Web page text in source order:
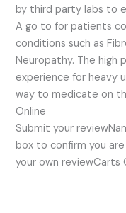
by third party labs to
A go to for patients
conditions such as
Neuropathy. The high
experience for heavy
way to medicate on
Online
Submit your
box to confirm you
your own